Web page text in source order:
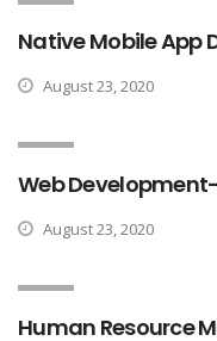
Native Mobile App
August 23, 2020
Web Development-
August 23, 2020
Human Resource